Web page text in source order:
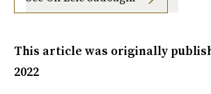
This article was originally
2022